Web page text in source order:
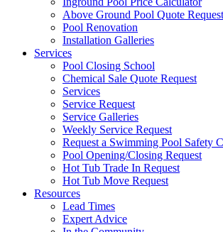
Above Ground Pool Quote Request
Pool Renovation
Installation Galleries
Services
Pool Closing School
Chemical Sale Quote Request
Services
Service Request
Service Galleries
Weekly Service Request
Request a Swimming Pool Safety
Pool Opening/Closing Request
Hot Tub Trade In Request
Hot Tub Move Request
Resources
Lead Times
Expert Advice